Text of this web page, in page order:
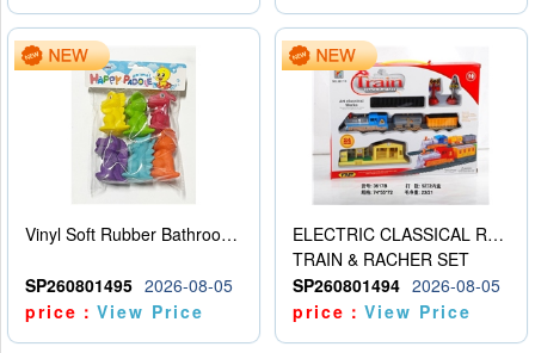
Vinyl Soft Rubber Bathroom Toys Pinch Music Sound BB Whistle Playing Water Toys Dinosaurs 6
SP260801495 2026-08-05
price：View Price
ELECTRIC CLASSICAL RAIL TRAIN
TRAIN & RACHER SET
SP260801494 2026-08-05
price：View Price